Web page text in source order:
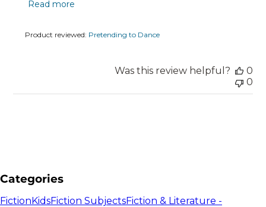
Read more
Product reviewed: Pretending to Dance
Was this review helpful?
0
0
Categories
Fiction KidsFiction SubjectsFiction & Literature -